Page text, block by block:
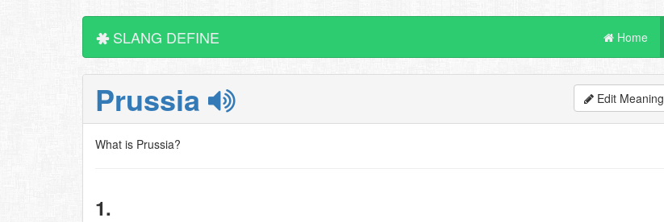
SLANG DEFINE Home
Prussia Edit Meaning
What is Prussia?
1.